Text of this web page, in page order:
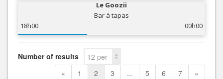
Le Goozii
Bar à tapas
18h00
00h00
Number of results
12 per
page
« 1 2 3 ... 5 6 7 »